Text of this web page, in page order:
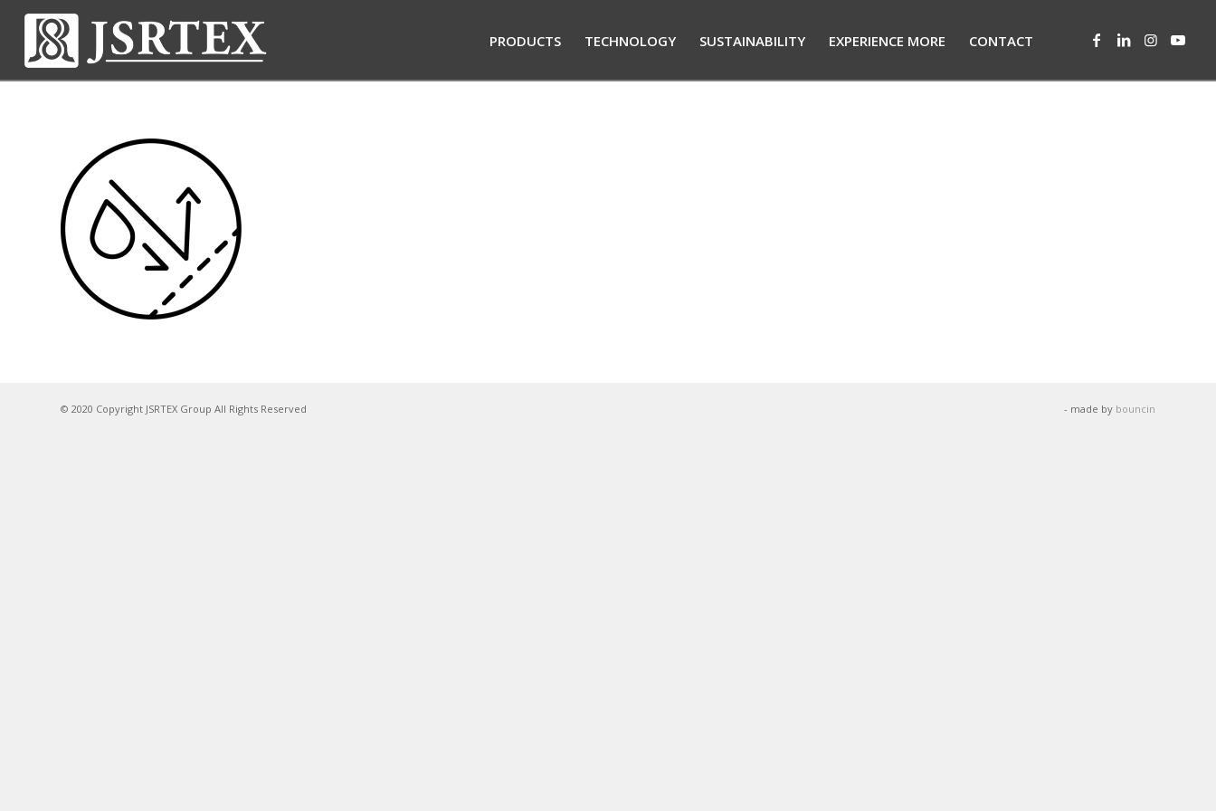
PRODUCTS TECHNOLOGY SUSTAINABILITY EXPERIENCE MORE CONTACT
© 2020 Copyright JSRTEX Group All Rights Reserved - made by bouncin